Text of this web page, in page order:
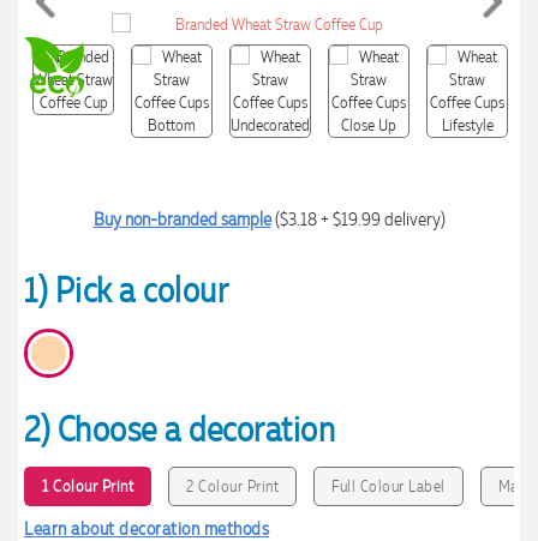
Buy non-branded sample($3.18 + $19.99 delivery)
1) Pick a colour
2) Choose a decoration
1 Colour Print 2 Colour Print Full Colour Label
Learn about decoration methods